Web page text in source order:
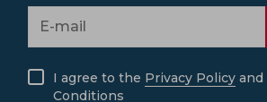
I agree to the Privacy Policy and
Conditions